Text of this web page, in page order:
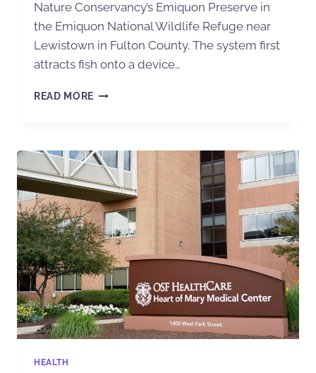
Nature Conservancy’s Emiquon Preserve in
the Emiquon National Wildlife Refuge near
Lewistown in Fulton County. The system first
attracts fish onto a device…
READ MORE
HEALTH